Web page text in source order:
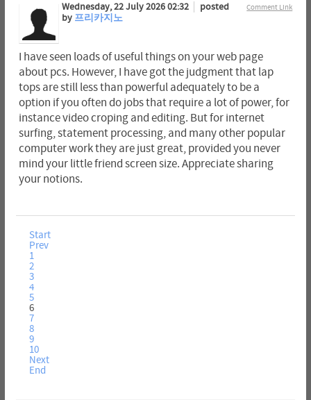
Comment Link
Wednesday, 22 July 2026 02:32
posted
by 프리카지노
I have seen loads of useful things on your web page
about pcs. However, I have got the judgment that lap
tops are still less than powerful adequately to be a
option if you often do jobs that require a lot of power, for
instance video croping and editing. But for internet
surfing, statement processing, and many other popular
computer work they are just great, provided you never
mind your little friend screen size. Appreciate sharing
your notions.
Start
Prev
1
2
3
4
5
6
7
8
9
10
Next
End